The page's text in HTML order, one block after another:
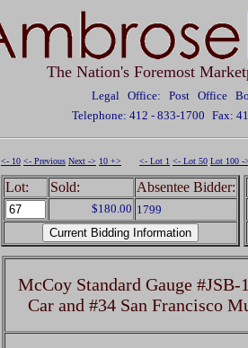
The Nation's Foremost
Legal Office: Post Office
Telephone: 412 - 833-1700 Fax:
<- 10 <- Previous Next -> 10 +> <- Lot 1 <- Lot 50 Lot 100 -
Lot: Sold: Absentee Bidder:
$180.00 1799
McCoy Standard Gauge
Car and #34 San Francisco